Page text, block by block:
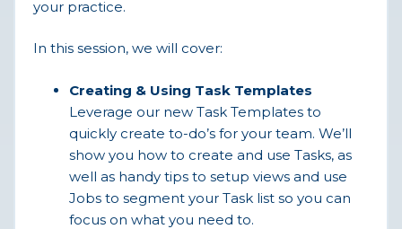
your practice.
In this session, we will cover:
Creating & Using Task Templates
Leverage our new Task Templates to
quickly create to-do’s for your team. We’ll
show you how to create and use Tasks, as
well as handy tips to setup views and use
Jobs to segment your Task list so you can
focus on what you need to.